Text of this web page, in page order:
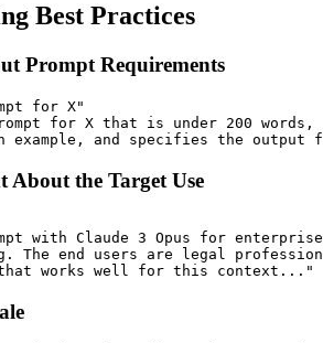
Best Practices
Prompt Requirements
for X"
for X that is under 200 words,
About the Target Use
with Claude 3 Opus for enterprise
The end users are legal